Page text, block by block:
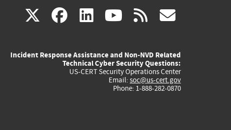
X(link
external)
facebook
(link
external)
linkedin
(link
external)
youtube
(link
external)
rss
Incident Response Assistance and Non-NVD Related
Technical Cyber Security Questions:
US-CERT Security Operations Center
Email: soc@us-cert.gov
Phone: 1-888-282-0870